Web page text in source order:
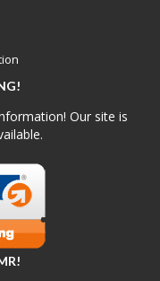
Our site is